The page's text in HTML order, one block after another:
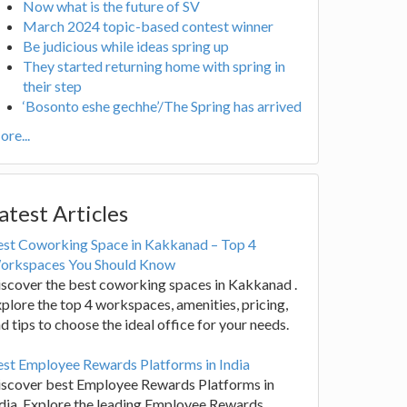
Now what is the future of SV
March 2024 topic-based contest winner
Be judicious while ideas spring up
They started returning home with spring in
their step
‘Bosonto eshe gechhe’/The Spring has arrived
Articles
Coworking Space in Kakkanad – Top 4
You Should Know
the best coworking spaces in Kakkanad .
the top 4 workspaces, amenities, pricing,
tips to choose the ideal office for your needs.
Employee Rewards Platforms in India
best Employee Rewards Platforms in